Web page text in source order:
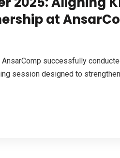
at
successfully
session designed to